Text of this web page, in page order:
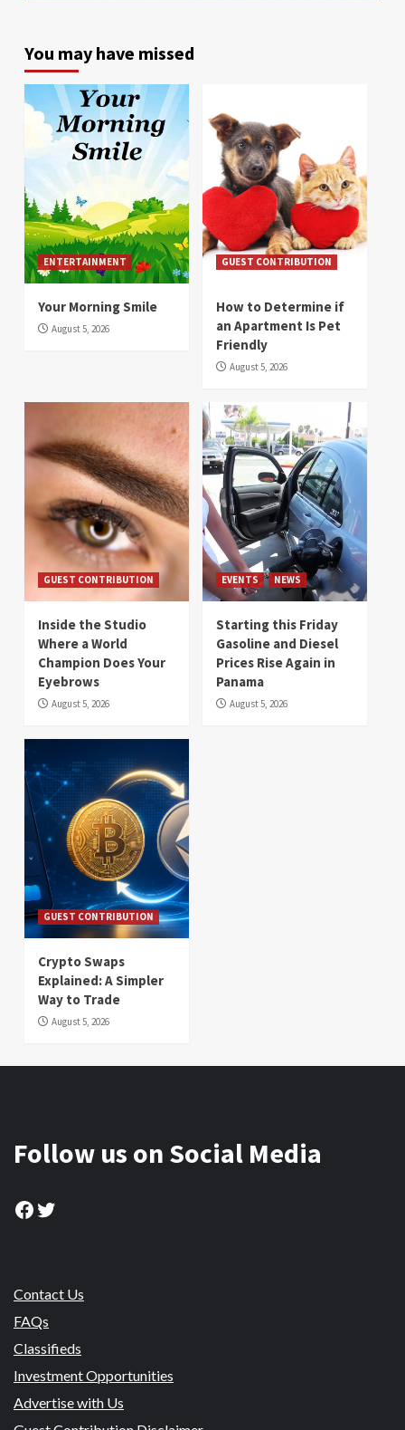
You may have missed
ENTERTAINMENT
Your Morning Smile
August 5, 2026
GUEST CONTRIBUTION
How to Determine if
an Apartment Is Pet
Friendly
August 5, 2026
GUEST CONTRIBUTION
Inside the Studio
Where a World
Champion Does Your
Eyebrows
August 5, 2026
EVENTS NEWS
Starting this Friday
Gasoline and Diesel
Prices Rise Again in
Panama
August 5, 2026
GUEST CONTRIBUTION
Crypto Swaps
Explained: A Simpler
Way to Trade
August 5, 2026
Follow us on Social Media
Facebook
Twitter
Contact Us
FAQs
Classifieds
Investment Opportunities
Advertise with Us